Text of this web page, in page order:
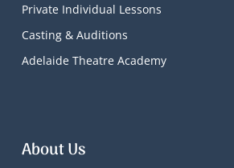
Private Individual Lessons
Casting & Auditions
Adelaide Theatre Academy
About Us